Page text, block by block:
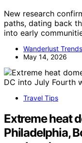
New research
paths, dating back
into early
Wanderlust
May 14, 2026
Travel Tips
Extreme heat
Philadelphia,